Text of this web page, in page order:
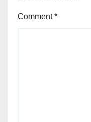
Comment*